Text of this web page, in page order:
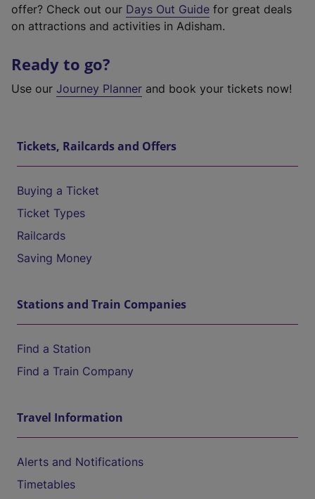
offer? Check out our Days Out Guide for great deals
on attractions and activities in Adisham.
Ready to go?
Use our Journey Planner and book your tickets now!
Tickets, Railcards and Offers
Buying a Ticket
Ticket Types
Railcards
Saving Money
Stations and Train Companies
Find a Station
Find a Train Company
Travel Information
Alerts and Notifications
Timetables